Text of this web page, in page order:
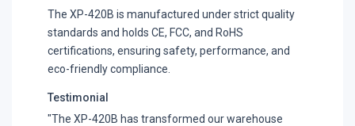
The XP-420B is manufactured under strict quality
standards and holds CE, FCC, and RoHS
certifications, ensuring safety, performance, and
eco-friendly compliance.
Testimonial
"The XP-420B has transformed our warehouse